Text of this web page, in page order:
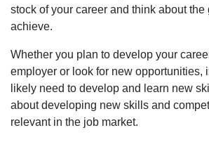
stock of your career and think about
achieve.
Whether you plan to develop your
employer or look for new opportunities,
likely need to develop and learn new
about developing new skills and
relevant in the job market.